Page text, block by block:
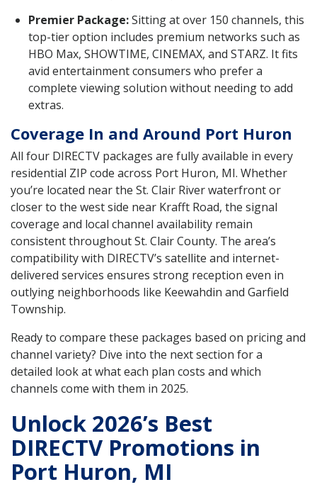
Premier Package:Sitting at over 150 channels, this
top-tier option includes premium networks such as
HBO Max, SHOWTIME, CINEMAX, and STARZ. It fits
avid entertainment consumers who prefer a
complete viewing solution without needing to add
extras.
Coverage In and Around Port Huron
All four DIRECTV packages are fully available in every
residential ZIP code across Port Huron, MI. Whether
you’re located near the St. Clair River waterfront or
closer to the west side near Krafft Road, the signal
coverage and local channel availability remain
consistent throughout St. Clair County. The area’s
compatibility with DIRECTV’s satellite and internet-
delivered services ensures strong reception even in
outlying neighborhoods like Keewahdin and Garfield
Township.
Ready to compare these packages based on pricing and
channel variety? Dive into the next section for a
detailed look at what each plan costs and which
channels come with them in 2025.
Unlock 2026’s Best
DIRECTV Promotions in
Port Huron, MI